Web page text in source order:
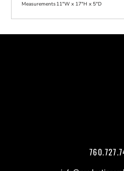
Measurements11"W x 17"H x 5"D